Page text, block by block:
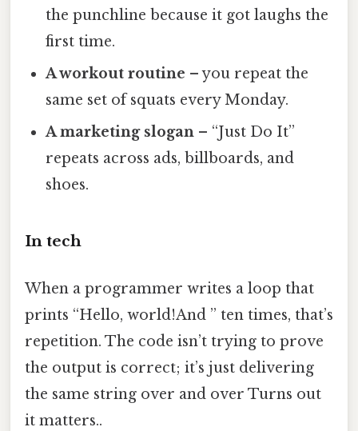
the punchline because it got laughs the
first time.
A workout routine – you repeat the
same set of squats every Monday.
A marketing slogan – “Just Do It”
repeats across ads, billboards, and
shoes.
In tech
When a programmer writes a loop that
prints “Hello, world!And ” ten times, that’s
repetition. The code isn’t trying to prove
the output is correct; it’s just delivering
the same string over and over Turns out
it matters..